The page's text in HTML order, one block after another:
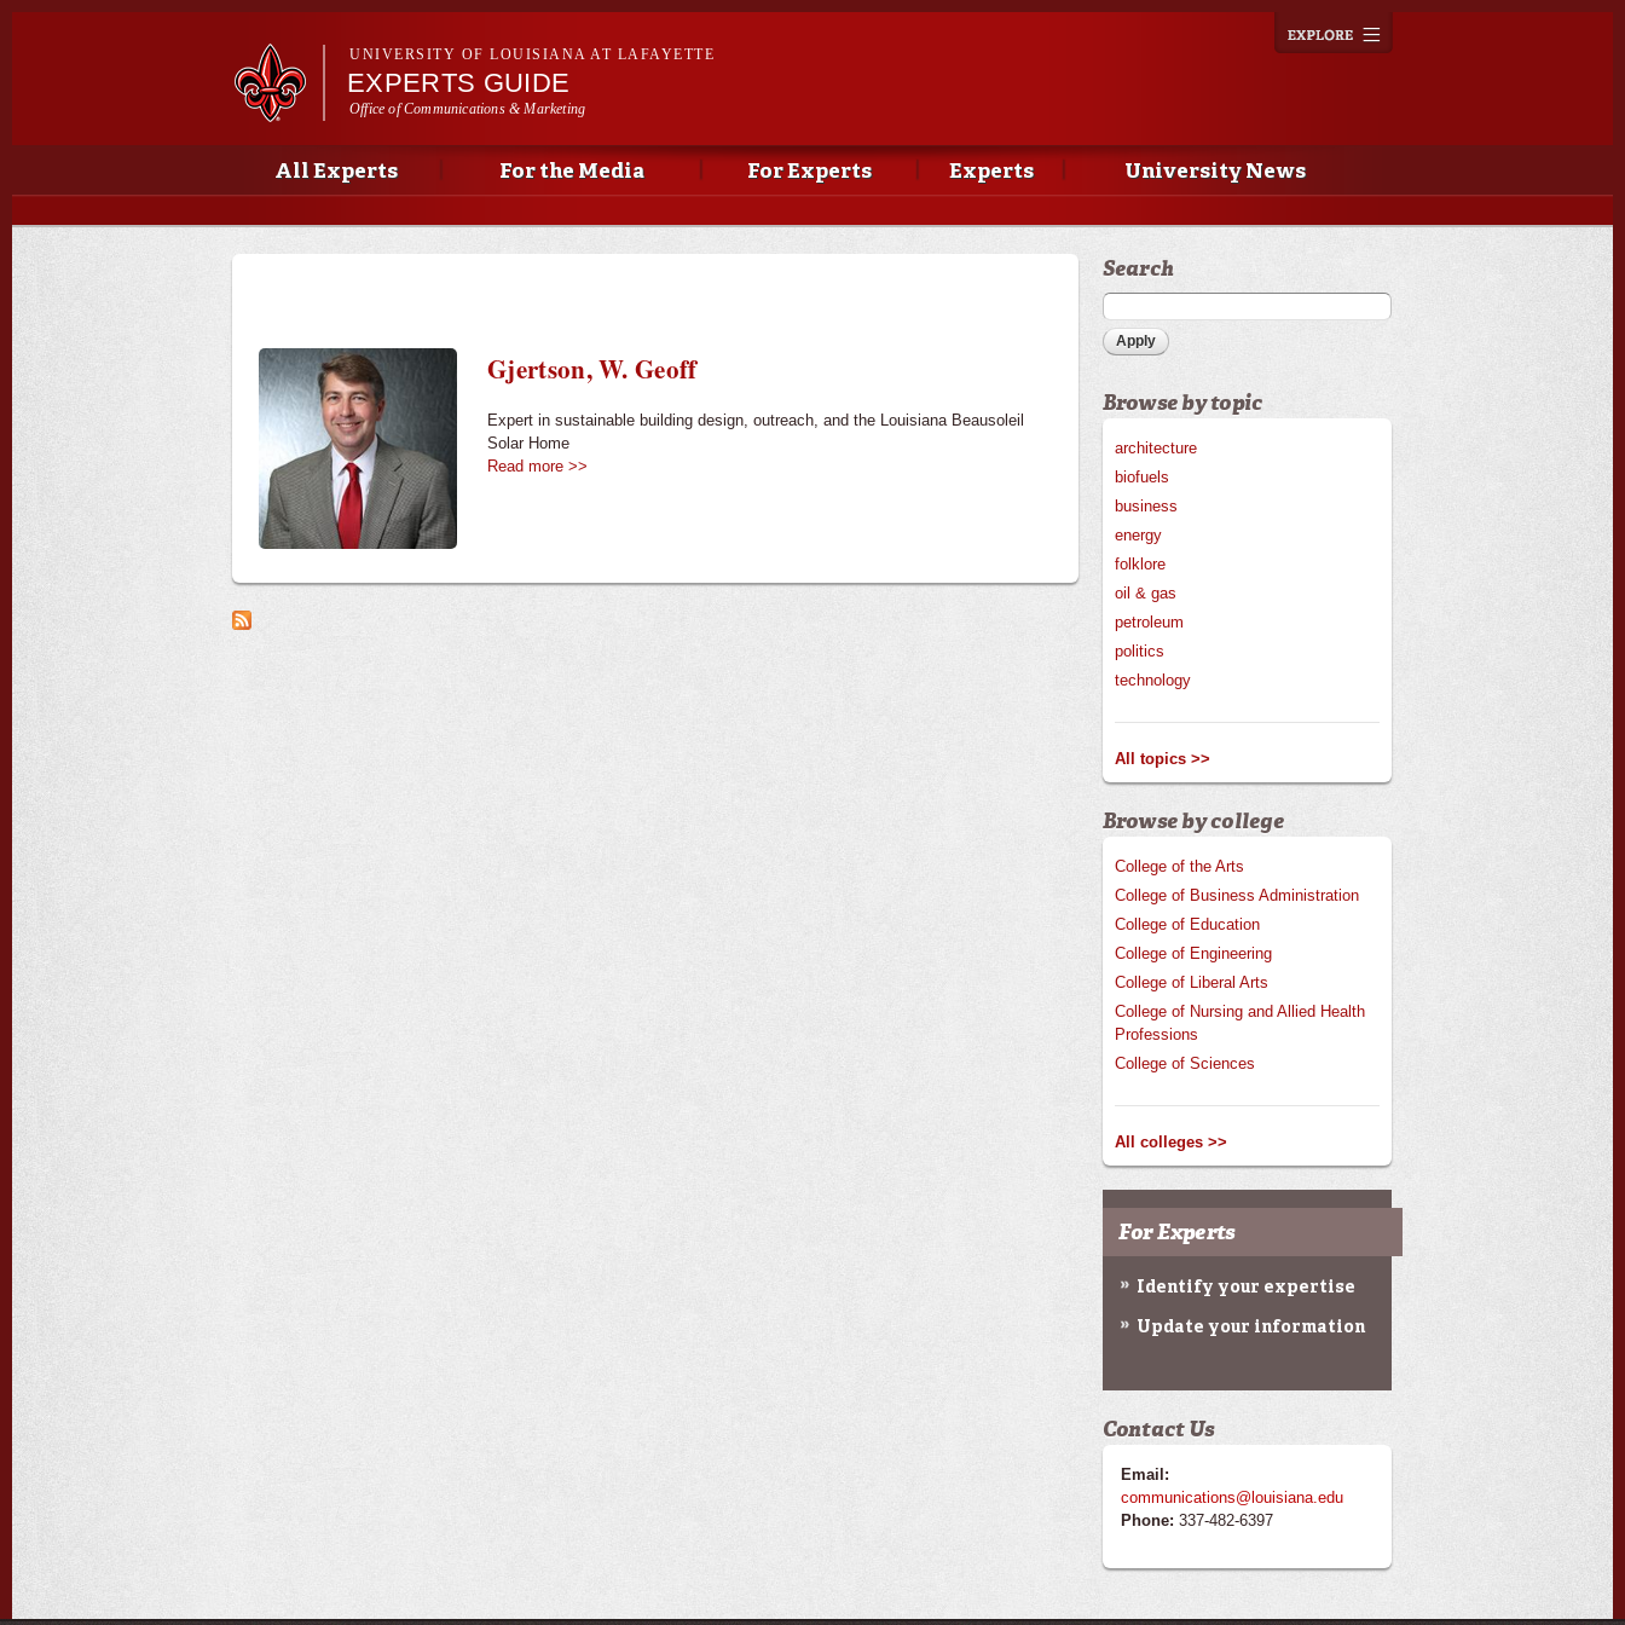
Skip to
navigation
UNIVERSITY OF LOUISIANA AT LAFAYETTE
EXPERTS GUIDE
Office of Communications & Marketing
Main menu
Secondary menu
Main menu
All Experts For the Media For Experts Experts University News
Gjertson, W. Geoff
Expert in sustainable building design, outreach, and the Louisiana Beausoleil
Solar Home
Read more >>
Search
Browse by topic
architecture
biofuels
business
energy
folklore
oil & gas
petroleum
politics
technology
All topics >>
Browse by college
College of the Arts
College of Business Administration
College of Education
College of Engineering
College of Liberal Arts
College of Nursing and Allied Health
Professions
College of Sciences
All colleges >>
For Experts
Identify your expertise
Update your information
Contact Us
Email:
communications@louisiana.edu
Phone: 337-482-6397